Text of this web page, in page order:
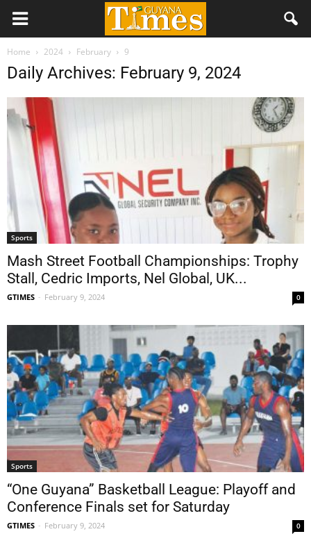
Home 2024 February 9
Daily Archives: February 9, 2024
Sports
Mash Street Football Championships: Trophy
Stall, Cedric Imports, Nel Global, UK...
GTIMES - February 9, 2024 0
Sports
“One Guyana” Basketball League: Playoff and
Conference Finals set for Saturday
GTIMES - February 9, 2024 0